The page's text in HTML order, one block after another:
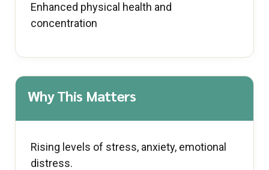
Enhanced physical health and
concentration
Why This Matters
Rising levels of stress, anxiety, emotional
distress.